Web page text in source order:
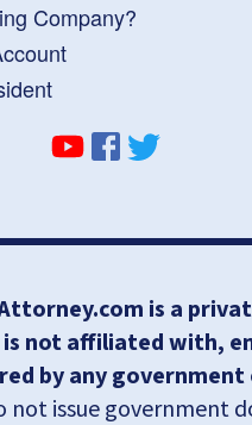
Company?
is a
is not affiliated with,
by any
not issue government